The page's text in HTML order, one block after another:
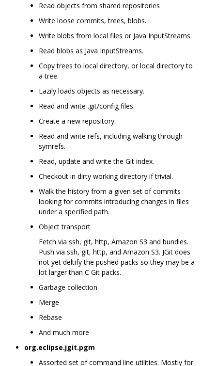
Read objects from shared repositories
Write loose commits, trees, blobs.
Write blobs from local files or Java InputStreams.
Read blobs as Java InputStreams.
Copy trees to local directory, or local directory to
a tree.
Lazily loads objects as necessary.
Read and write .git/config files.
Create a new repository.
Read and write refs, including walking through
symrefs.
Read, update and write the Git index.
Checkout in dirty working directory if trivial.
Walk the history from a given set of commits
looking for commits introducing changes in files
under a specified path.
Object transport
Fetch via ssh, git, http, Amazon S3 and bundles.
Push via ssh, git, http, and Amazon S3. JGit does
not yet deltify the pushed packs so they may be a
lot larger than C Git packs.
Garbage collection
Merge
Rebase
And much more
org.eclipse.jgit.pgm
Assorted set of command line utilities. Mostly for